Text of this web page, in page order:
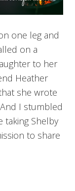
one leg and
on a
to her
Heather
she wrote
I stumbled
taking Shelby
to share